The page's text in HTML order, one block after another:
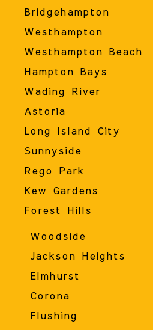
Bridgehampton
Westhampton
Westhampton Beach
Hampton Bays
Wading River
Astoria
Long Island City
Sunnyside
Rego Park
Kew Gardens
Forest Hills
Woodside
Jackson Heights
Elmhurst
Corona
Flushing